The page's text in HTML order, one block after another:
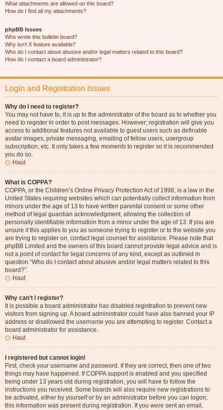
What attachments are allowed on this board?
How do I find all my attachments?
phpBB Issues
Who wrote this bulletin board?
Why isn’t X feature available?
Who do I contact about abusive and/or legal matters related to this board?
How do I contact a board administrator?
Login and Registration Issues
Why do I need to register?
You may not have to, it is up to the administrator of the board as to whether you
need to register in order to post messages. However; registration will give you
access to additional features not available to guest users such as definable
avatar images, private messaging, emailing of fellow users, usergroup
subscription, etc. It only takes a few moments to register so it is recommended
you do so.
Haut
What is COPPA?
COPPA, or the Children’s Online Privacy Protection Act of 1998, is a law in the
United States requiring websites which can potentially collect information from
minors under the age of 13 to have written parental consent or some other
method of legal guardian acknowledgment, allowing the collection of
personally identifiable information from a minor under the age of 13. If you are
unsure if this applies to you as someone trying to register or to the website you
are trying to register on, contact legal counsel for assistance. Please note that
phpBB Limited and the owners of this board cannot provide legal advice and is
not a point of contact for legal concerns of any kind, except as outlined in
question “Who do I contact about abusive and/or legal matters related to this
board?”.
Haut
Why can’t I register?
It is possible a board administrator has disabled registration to prevent new
visitors from signing up. A board administrator could have also banned your IP
address or disallowed the username you are attempting to register. Contact a
board administrator for assistance.
Haut
I registered but cannot login!
First, check your username and password. If they are correct, then one of two
things may have happened. If COPPA support is enabled and you specified
being under 13 years old during registration, you will have to follow the
instructions you received. Some boards will also require new registrations to
be activated, either by yourself or by an administrator before you can logon;
this information was present during registration. If you were sent an email,